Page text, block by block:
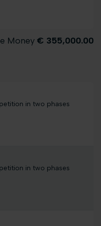
Money € 355,000.00
in two phases
in two phases